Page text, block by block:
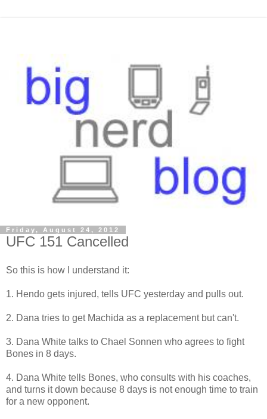
Friday, August 24, 2012
UFC 151 Cancelled
So this is how I understand it:
1. Hendo gets injured, tells UFC yesterday and pulls out.
2. Dana tries to get Machida as a replacement but can't.
3. Dana White talks to Chael Sonnen who agrees to fight
Bones in 8 days.
4. Dana White tells Bones, who consults with his coaches,
and turns it down because 8 days is not enough time to train
for a new opponent.